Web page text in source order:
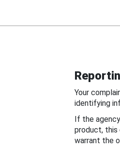
Your
identifying
If the
product,
warrant the